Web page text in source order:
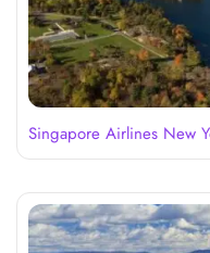
Singapore Airlines New